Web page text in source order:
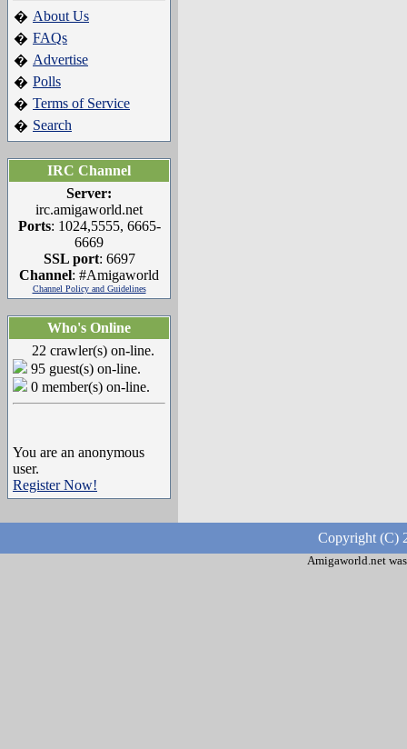
� About Us
� FAQs
� Advertise
� Polls
� Terms of Service
� Search
IRC Channel
Server:
irc.amigaworld.net
Ports: 1024,5555, 6665-
6669
SSL port: 6697
Channel: #Amigaworld
Channel Policy and Guidelines
Who's Online
22 crawler(s) on-line.
95 guest(s) on-line.
0 member(s) on-line.
You are an anonymous
user.
Register Now!
Copyright (C)
Amigaworld.net